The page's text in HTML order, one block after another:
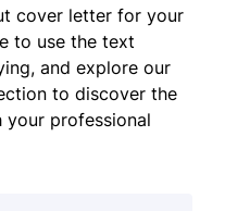
cover letter for your
to use the text
and explore our
to discover the
professional